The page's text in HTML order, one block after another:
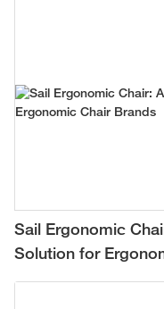
Sail Ergonomic
Solution for